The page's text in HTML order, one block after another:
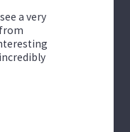
a very